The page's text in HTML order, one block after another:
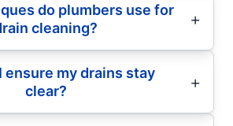
do plumbers use for
cleaning?
ensure my drains stay
clear?